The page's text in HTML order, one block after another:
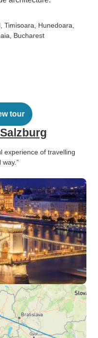
, Timisoara , Hunedoara
, Bucharest
tour
experience of travelling